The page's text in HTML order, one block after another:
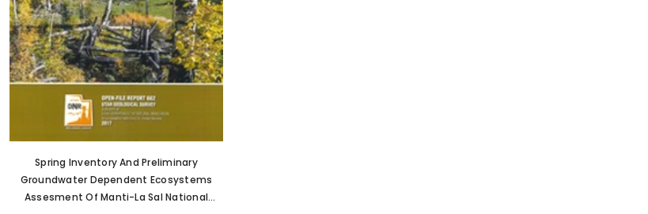
Spring Inventory And Preliminary
Groundwater Dependent Ecosystems
Assesment Of Manti-La Sal National